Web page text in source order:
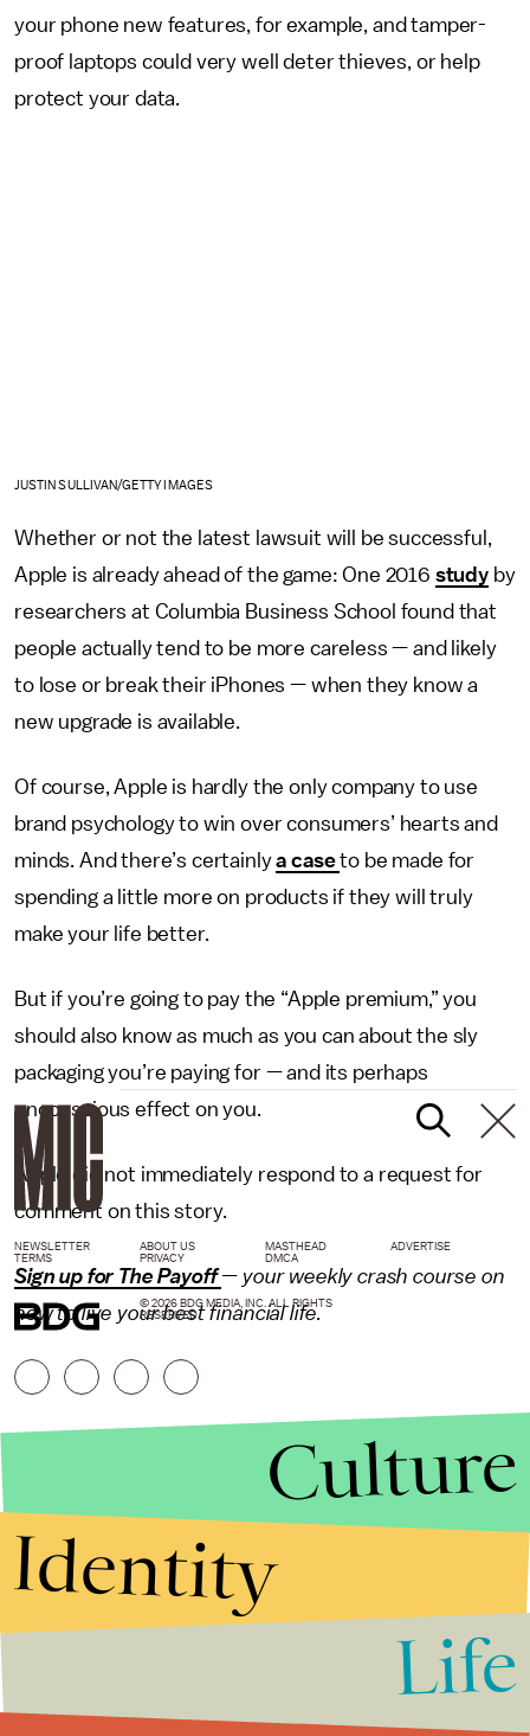
your phone new features, for example, and tamper-
proof laptops could very well deter thieves, or help
protect your data.
JUSTIN SULLIVAN/GETTY IMAGES
Whether or not the latest lawsuit will be successful,
Apple is already ahead of the game: One 2016 study by
researchers at Columbia Business School found that
people actually tend to be more careless — and likely
to lose or break their iPhones — when they know a
new upgrade is available.
Of course, Apple is hardly the only company to use
brand psychology to win over consumers’ hearts and
minds. And there’s certainlya caseto be made for
spending a little more on products if they will truly
make your life better.
But if you’re going to pay the “Apple premium,” you
should also know as much as you can about the sly
packaging you’re paying for — and its perhaps
unconscious effect on you.
Apple did not immediately respond to a request for
comment on this story.
Sign up for The Payoff— your weekly crash course on
how to live your best financial life.
NEWSLETTER ABOUT US MASTHEAD
ADVERTISE
TERMS
PRIVACY DMCA
© 2026 BDG MEDIA, INC. ALL RIGHTS
RESERVED.
Culture
Identity
Life